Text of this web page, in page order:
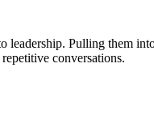
leadership. Pulling
conversations.